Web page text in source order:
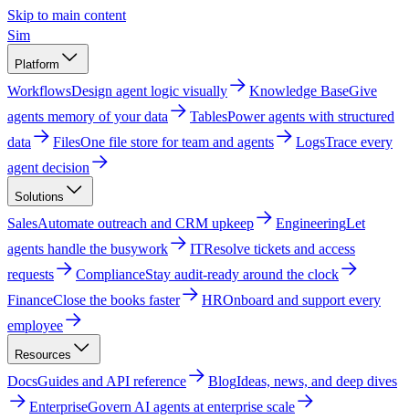
Skip to main content
Sim
Platform
WorkflowsDesign agent logic visually Knowledge BaseGive
agents memory of your data
TablesPower agents with structured
data
FilesOne file store for team and agents LogsTrace every
agent decision
Solutions
SalesAutomate outreach and CRM upkeep EngineeringLet
agents handle the busywork
ITResolve tickets and access
requests
ComplianceStay audit-ready around the clock
FinanceClose the books faster HROnboard and support every
employee
Resources
DocsGuides and API reference BlogIdeas, news, and deep dives
EnterpriseGovern AI agents at enterprise scale